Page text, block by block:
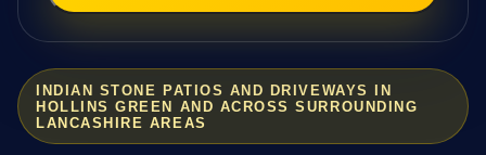
INDIAN STONE PATIOS AND DRIVEWAYS IN
HOLLINS GREEN AND ACROSS SURROUNDING
LANCASHIRE AREAS